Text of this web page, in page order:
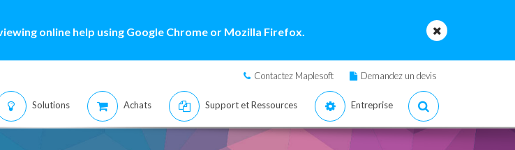
online help using Google Chrome or Mozilla Firefox.
Contactez Maplesoft Demandez un devis
Solutions Achats Support et Ressources Entreprise